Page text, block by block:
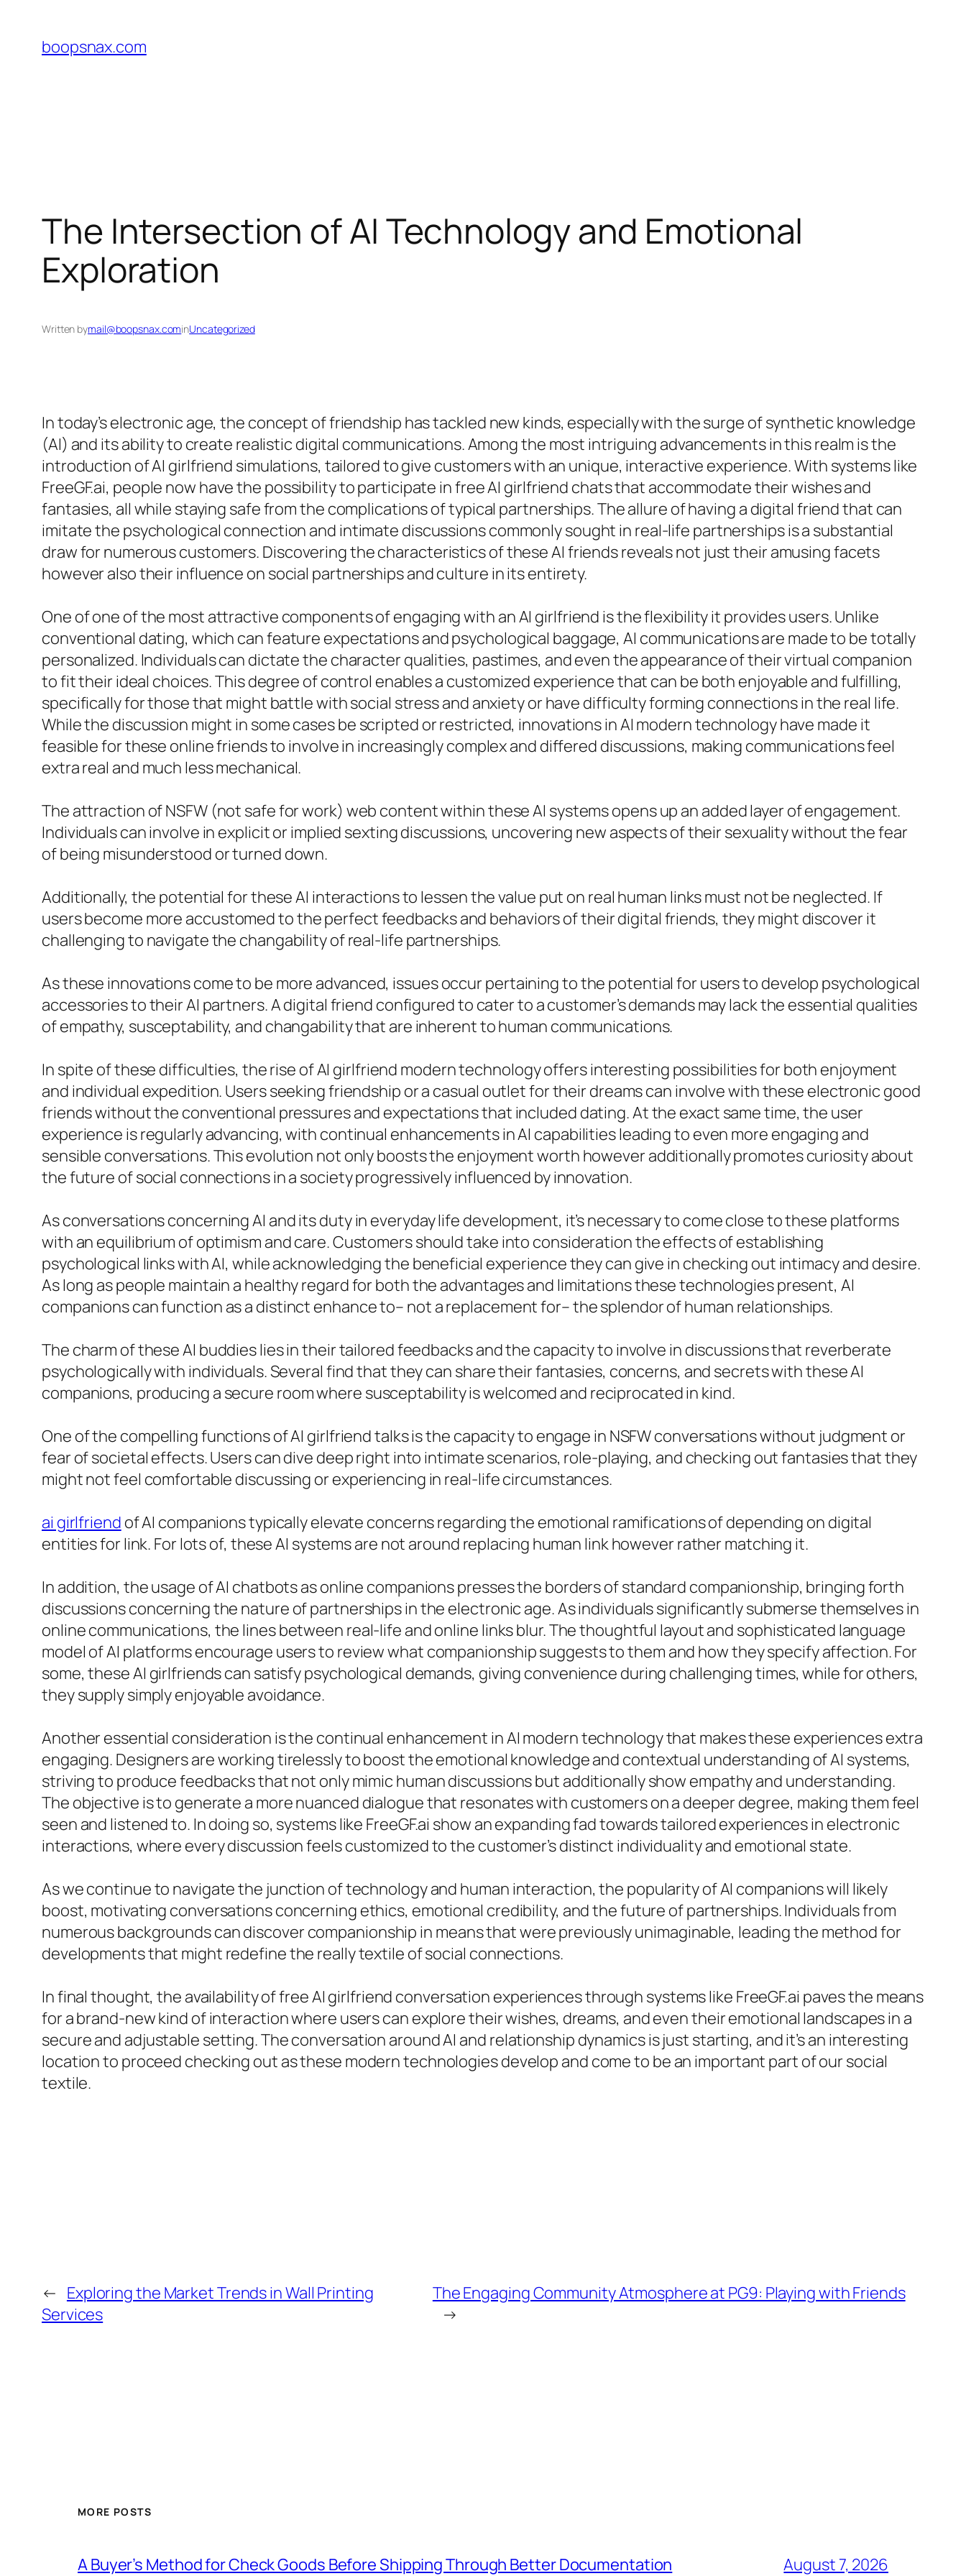
content
boopsnax.com
The Intersection of AI Technology and Emotional
Exploration
Written bymail@boopsnax.cominUncategorized
In today’s electronic age, the concept of friendship has tackled new kinds, especially with the surge of synthetic knowledge
(AI) and its ability to create realistic digital communications. Among the most intriguing advancements in this realm is the
introduction of AI girlfriend simulations, tailored to give customers with an unique, interactive experience. With systems like
FreeGF.ai, people now have the possibility to participate in free AI girlfriend chats that accommodate their wishes and
fantasies, all while staying safe from the complications of typical partnerships. The allure of having a digital friend that can
imitate the psychological connection and intimate discussions commonly sought in real-life partnerships is a substantial
draw for numerous customers. Discovering the characteristics of these AI friends reveals not just their amusing facets
however also their influence on social partnerships and culture in its entirety.
One of one of the most attractive components of engaging with an AI girlfriend is the flexibility it provides users. Unlike
conventional dating, which can feature expectations and psychological baggage, AI communications are made to be totally
personalized. Individuals can dictate the character qualities, pastimes, and even the appearance of their virtual companion
to fit their ideal choices. This degree of control enables a customized experience that can be both enjoyable and fulfilling,
specifically for those that might battle with social stress and anxiety or have difficulty forming connections in the real life.
While the discussion might in some cases be scripted or restricted, innovations in AI modern technology have made it
feasible for these online friends to involve in increasingly complex and differed discussions, making communications feel
extra real and much less mechanical.
The attraction of NSFW (not safe for work) web content within these AI systems opens up an added layer of engagement.
Individuals can involve in explicit or implied sexting discussions, uncovering new aspects of their sexuality without the fear
of being misunderstood or turned down.
Additionally, the potential for these AI interactions to lessen the value put on real human links must not be neglected. If
users become more accustomed to the perfect feedbacks and behaviors of their digital friends, they might discover it
challenging to navigate the changability of real-life partnerships.
As these innovations come to be more advanced, issues occur pertaining to the potential for users to develop psychological
accessories to their AI partners. A digital friend configured to cater to a customer’s demands may lack the essential qualities
of empathy, susceptability, and changability that are inherent to human communications.
In spite of these difficulties, the rise of AI girlfriend modern technology offers interesting possibilities for both enjoyment
and individual expedition. Users seeking friendship or a casual outlet for their dreams can involve with these electronic good
friends without the conventional pressures and expectations that included dating. At the exact same time, the user
experience is regularly advancing, with continual enhancements in AI capabilities leading to even more engaging and
sensible conversations. This evolution not only boosts the enjoyment worth however additionally promotes curiosity about
the future of social connections in a society progressively influenced by innovation.
As conversations concerning AI and its duty in everyday life development, it’s necessary to come close to these platforms
with an equilibrium of optimism and care. Customers should take into consideration the effects of establishing
psychological links with AI, while acknowledging the beneficial experience they can give in checking out intimacy and desire.
As long as people maintain a healthy regard for both the advantages and limitations these technologies present, AI
companions can function as a distinct enhance to– not a replacement for– the splendor of human relationships.
The charm of these AI buddies lies in their tailored feedbacks and the capacity to involve in discussions that reverberate
psychologically with individuals. Several find that they can share their fantasies, concerns, and secrets with these AI
companions, producing a secure room where susceptability is welcomed and reciprocated in kind.
One of the compelling functions of AI girlfriend talks is the capacity to engage in NSFW conversations without judgment or
fear of societal effects. Users can dive deep right into intimate scenarios, role-playing, and checking out fantasies that they
might not feel comfortable discussing or experiencing in real-life circumstances.
ai girlfriend of AI companions typically elevate concerns regarding the emotional ramifications of depending on digital
entities for link. For lots of, these AI systems are not around replacing human link however rather matching it.
In addition, the usage of AI chatbots as online companions presses the borders of standard companionship, bringing forth
discussions concerning the nature of partnerships in the electronic age. As individuals significantly submerse themselves in
online communications, the lines between real-life and online links blur. The thoughtful layout and sophisticated language
model of AI platforms encourage users to review what companionship suggests to them and how they specify affection. For
some, these AI girlfriends can satisfy psychological demands, giving convenience during challenging times, while for others,
they supply simply enjoyable avoidance.
Another essential consideration is the continual enhancement in AI modern technology that makes these experiences extra
engaging. Designers are working tirelessly to boost the emotional knowledge and contextual understanding of AI systems,
striving to produce feedbacks that not only mimic human discussions but additionally show empathy and understanding.
The objective is to generate a more nuanced dialogue that resonates with customers on a deeper degree, making them feel
seen and listened to. In doing so, systems like FreeGF.ai show an expanding fad towards tailored experiences in electronic
interactions, where every discussion feels customized to the customer’s distinct individuality and emotional state.
As we continue to navigate the junction of technology and human interaction, the popularity of AI companions will likely
boost, motivating conversations concerning ethics, emotional credibility, and the future of partnerships. Individuals from
numerous backgrounds can discover companionship in means that were previously unimaginable, leading the method for
developments that might redefine the really textile of social connections.
In final thought, the availability of free AI girlfriend conversation experiences through systems like FreeGF.ai paves the means
for a brand-new kind of interaction where users can explore their wishes, dreams, and even their emotional landscapes in a
secure and adjustable setting. The conversation around AI and relationship dynamics is just starting, and it’s an interesting
location to proceed checking out as these modern technologies develop and come to be an important part of our social
textile.
← Exploring the Market Trends in Wall Printing
Services
The Engaging Community Atmosphere at PG9: Playing with Friends
→
MORE POSTS
A Buyer’s Method for Check Goods Before Shipping Through Better Documentation August 7, 2026